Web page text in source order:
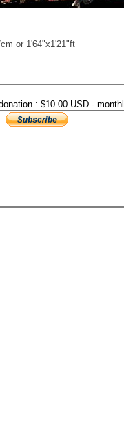
or 1'64"x1'21"ft